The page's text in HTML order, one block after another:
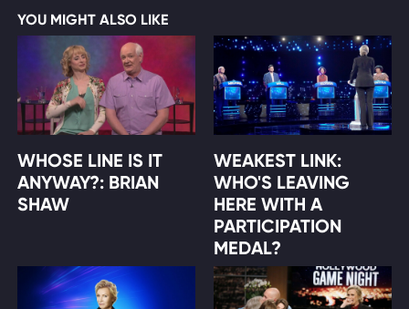
YOU MIGHT ALSO LIKE
WHOSE LINE IS IT
ANYWAY?: BRIAN
SHAW
WEAKEST LINK:
WHO'S LEAVING
HERE WITH A
PARTICIPATION
MEDAL?